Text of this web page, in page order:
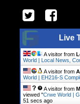
Live
A visitor from
World | Local News,
A visitor from
World | EH216-S
A visitor from
viewed "Crwe World |
52 secs ago